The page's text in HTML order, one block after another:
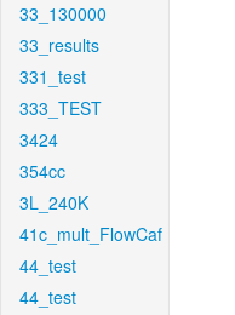
33_130000
33_results
331_test
333_TEST
3424
354cc
3L_240K
41c_mult_FlowCaf
44_test
44_test